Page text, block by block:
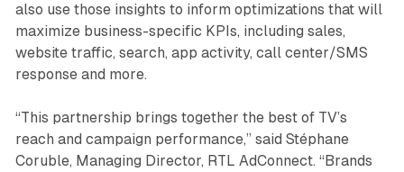
also use those insights to inform optimizations that will
maximize business-specific KPIs, including sales,
website traffic, search, app activity, call center/SMS
response and more.
“This partnership brings together the best of TV’s
reach and campaign performance,” said Stéphane
Coruble, Managing Director, RTL AdConnect. “Brands